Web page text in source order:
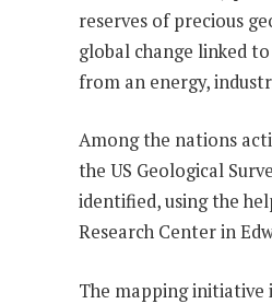
reserves of precious
global change linked
from an energy,
Among the nations
the US Geological
identified, using the
Research Center in
The mapping initiative